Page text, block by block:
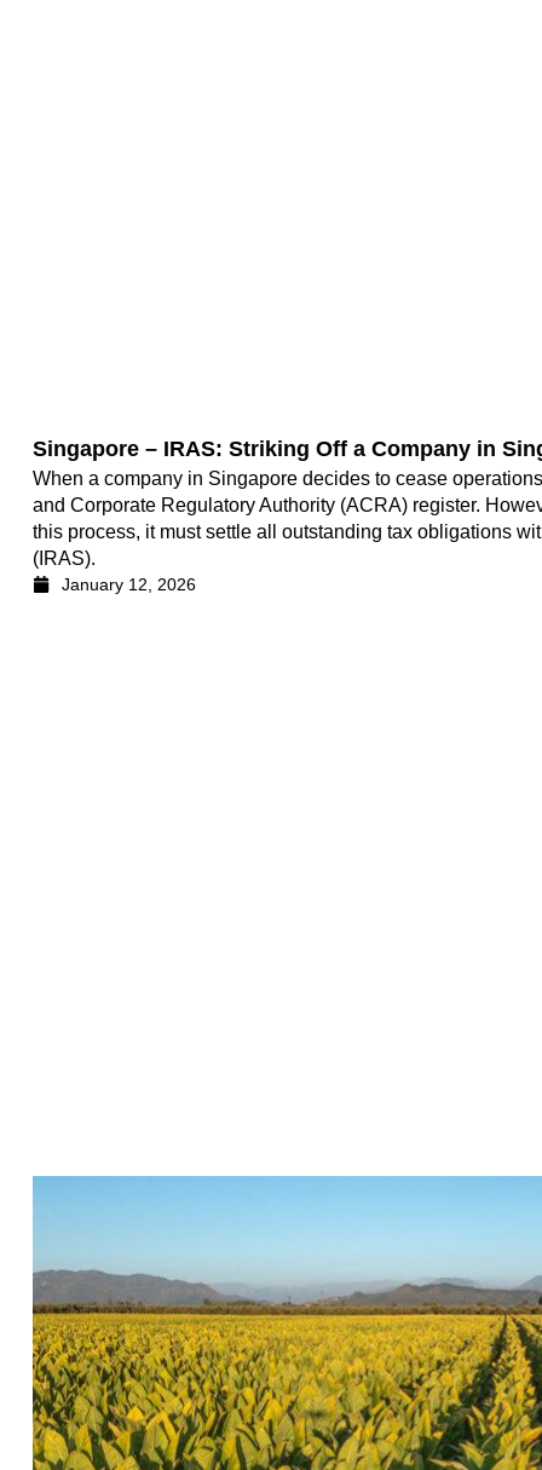
Singapore – IRAS: Striking Off a Company in
When a company in Singapore decides to cease
and Corporate Regulatory Authority (ACRA) register.
this process, it must settle all outstanding tax obligations
(IRAS).
January 12, 2026